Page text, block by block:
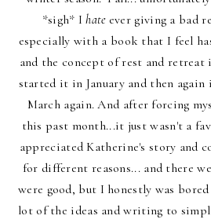
*sigh* Ihate ever giving a bad
especially with a book that I feel
and the concept of rest and
started it in January and then
March again. And after forcing
this past month...it just wasn't a
appreciated Katherine's story and
for different reasons... and there
were good, but I honestly was
lot of the ideas and writing to